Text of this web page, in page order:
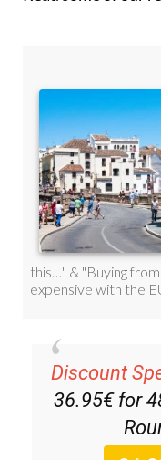
Discount
36.95€ for